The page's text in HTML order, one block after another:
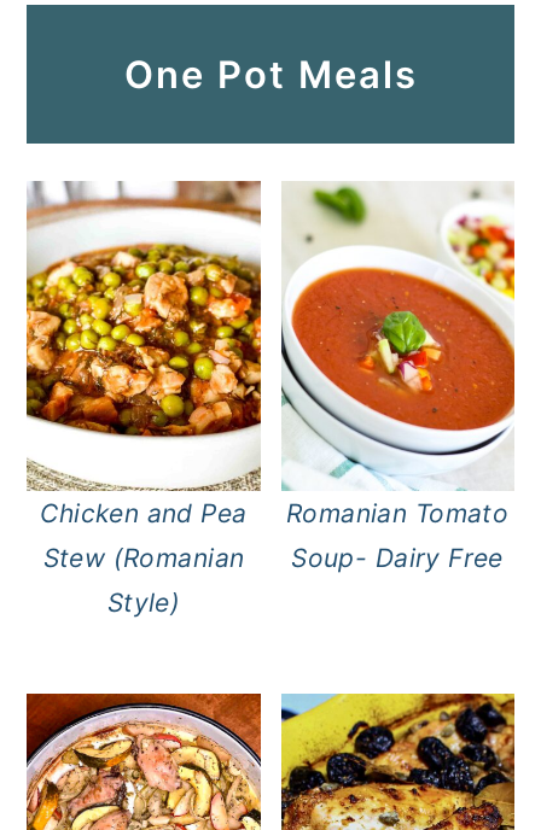
One Pot Meals
Chicken and Pea
Stew (Romanian
Style)
Romanian Tomato
Soup- Dairy Free